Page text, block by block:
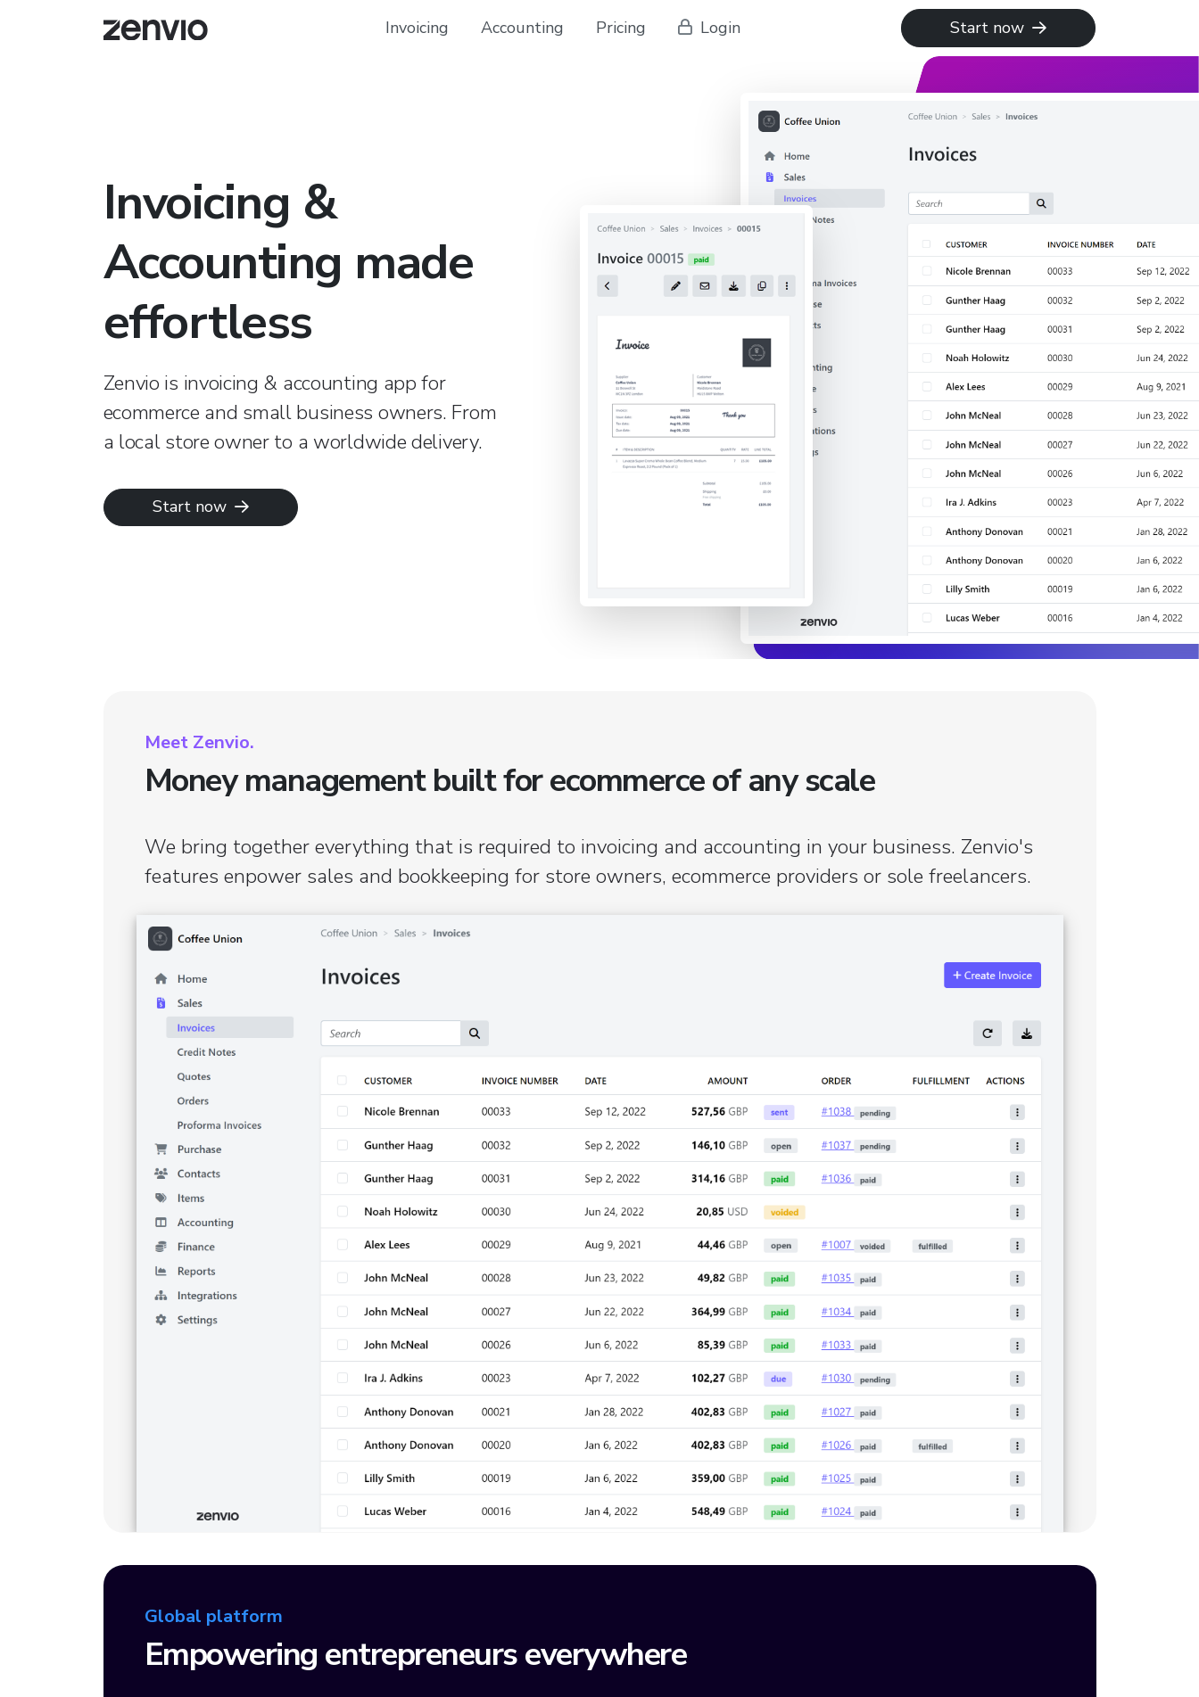
Invoicing Accounting Pricing Login Start now
Invoicing &
Accounting made
effortless
Zenvio is invoicing & accounting app for
ecommerce and small business owners. From
a local store owner to a worldwide delivery.
Start now
Meet Zenvio.
Money management built for ecommerce of any scale
We bring together everything that is required to invoicing and accounting in your business. Zenvio's
features enpower sales and bookkeeping for store owners, ecommerce providers or sole freelancers.
Global platform
Empowering entrepreneurs everywhere